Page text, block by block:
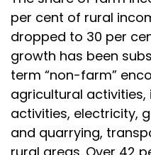
per cent of rural
dropped to 30 per
growth has been
term “non-farm”
agricultural
activities, electricity,
and quarrying,